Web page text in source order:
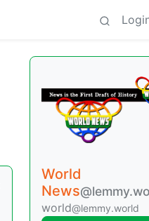
World
News
world@lemmy.world